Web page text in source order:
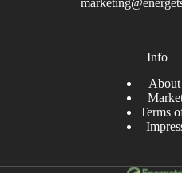
Info
Terms